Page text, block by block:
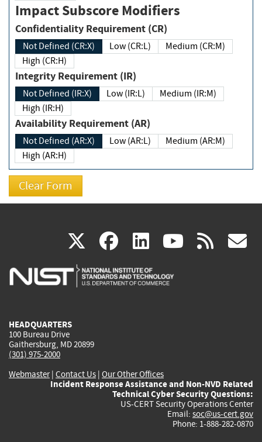
Impact Subscore Modifiers
Confidentiality Requirement (CR)
Not Defined (CR:X) Low (CR:L)
Medium (CR:M)
High (CR:H)
Integrity Requirement (IR)
Not Defined (IR:X) Low (IR:L)
Medium (IR:M)
High (IR:H)
Availability Requirement (AR)
Not Defined (AR:X) Low (AR:L)
Medium (AR:M)
High (AR:H)
X(link
is
facebook
(link
is
linkedin
(link
is
(link rss
HEADQUARTERS
100 Bureau Drive
Gaithersburg, MD 20899
(301) 975-2000
Webmaster| Contact Us | Our Other Offices
Incident Response Assistance and Non-NVD Related
Technical Cyber Security Questions:
US-CERT Security Operations Center
Email: soc@us-cert.gov
Phone: 1-888-282-0870